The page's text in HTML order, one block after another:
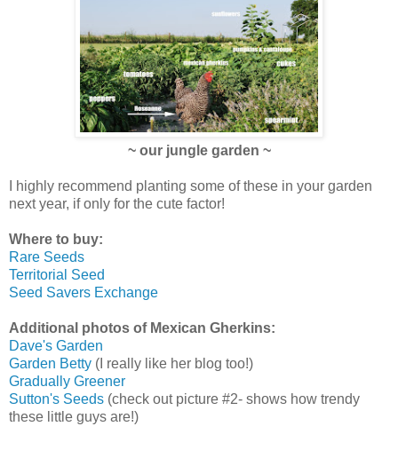
~ our jungle garden ~
I highly recommend planting some of these in your garden
next year, if only for the cute factor!
Where to buy:
Rare Seeds
Territorial Seed
Seed Savers Exchange
Additional photos of Mexican Gherkins:
Dave's Garden
Garden Betty (I really like her blog too!)
Gradually Greener
Sutton's Seeds (check out picture #2- shows how trendy
these little guys are!)